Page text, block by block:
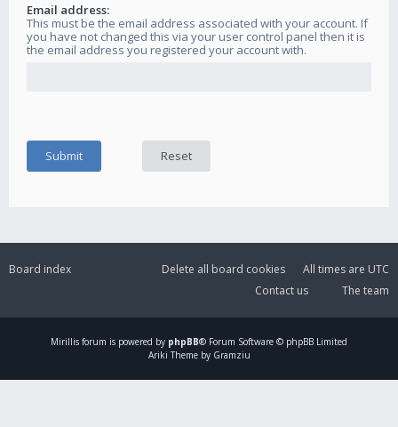
Email address:
This must be the email address associated with your account. If
you have not changed this via your user control panel then it is
the email address you registered your account with.
Board index All times are UTC
Delete all board cookies
The team
Contact us
Mirillis forum is powered by phpBB® Forum Software © phpBB Limited
Ariki Theme by Gramziu